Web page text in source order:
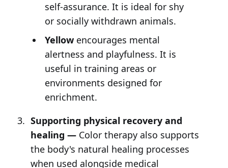
self-assurance. It is ideal for shy
or socially withdrawn animals.
Yellow encourages mental
alertness and playfulness. It is
useful in training areas or
environments designed for
enrichment.
Supporting physical recovery and
healing —Color therapy also supports
the body's natural healing processes
when used alongside medical